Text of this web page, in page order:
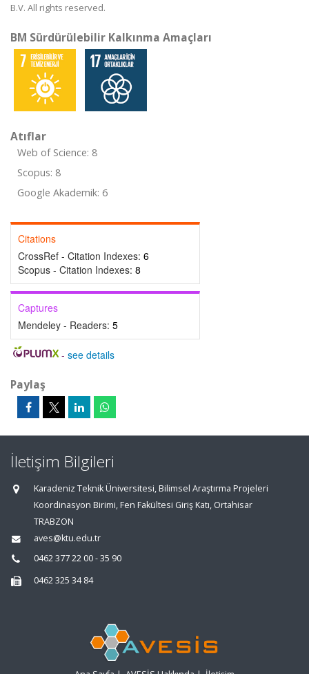
B.V. All rights reserved.
BM Sürdürülebilir Kalkınma Amaçları
Atıflar
Web of Science: 8
Scopus: 8
Google Akademik: 6
Citations
CrossRef - Citation Indexes: 6
Scopus - Citation Indexes: 8
Captures
Mendeley - Readers: 5
- see details
Paylaş
İletişim Bilgileri
Karadeniz Teknik Üniversitesi, Bilimsel Araştırma Projeleri
Koordinasyon Birimi, Fen Fakültesi Giriş Katı, Ortahisar
TRABZON
aves@ktu.edu.tr
0462 377 22 00 - 35 90
0462 325 34 84